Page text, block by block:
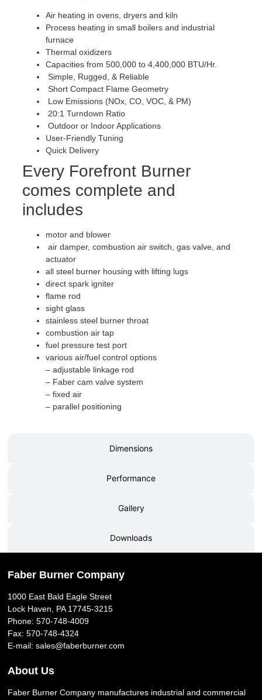
Dimensions
Performance
Gallery
Downloads
Air heating in ovens, dryers and kiln
Process heating in small boilers and industrial
furnace
Thermal oxidizers
Capacities from 500,000 to 4,400,000 BTU/Hr.
Simple, Rugged, & Reliable
Short Compact Flame Geometry
Low Emissions (NOx, CO, VOC, & PM)
20:1 Turndown Ratio
Outdoor or Indoor Applications
User-Friendly Tuning
Quick Delivery
Every Forefront Burner
comes complete and
includes
motor and blower
air damper, combustion air switch, gas valve, and
actuator
all steel burner housing with lifting lugs
direct spark igniter
flame rod
sight glass
stainless steel burner throat
combustion air tap
fuel pressure test port
various air/fuel control options
– adjustable linkage rod
– Faber cam valve system
– fixed air
– parallel positioning
Faber Burner Company
1000 East Bald Eagle Street
Lock Haven, PA 17745-3215
Phone:570-748-4009
Fax: 570-748-4324
E-mail:sales@faberburner.com
About Us
Faber Burner Company manufactures industrial and commercial